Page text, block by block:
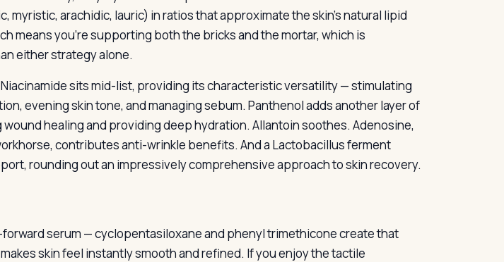
myristic, arachidic, lauric) in ratios that approximate the skin’s natural lipid
means you’re supporting both the bricks and the mortar, which is
either strategy alone.
sits mid-list, providing its characteristic versatility — stimulating
evening skin tone, and managing sebum. Panthenol adds another layer of
healing and providing deep hydration. Allantoin soothes. Adenosine,
contributes anti-wrinkle benefits. And a Lactobacillus ferment
rounding out an impressively comprehensive approach to skin recovery.
serum — cyclopentasiloxane and phenyl trimethicone create that
skin feel instantly smooth and refined. If you enjoy the tactile